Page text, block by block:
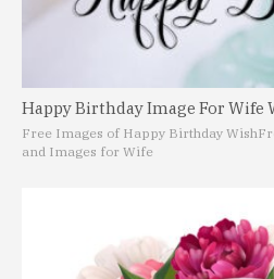
Happy Birthday Image For Wife
Free Images of Happy Birthday Wish
and Images for Wife